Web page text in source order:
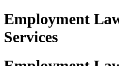
Employment
Services